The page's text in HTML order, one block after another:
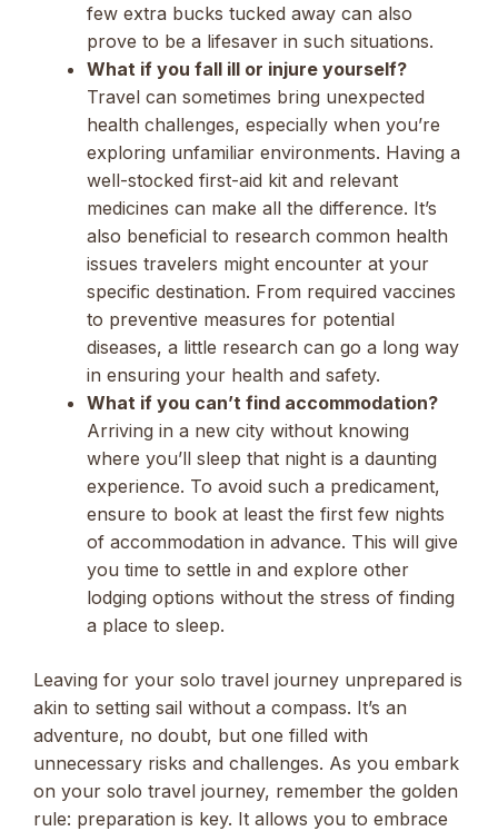
few extra bucks tucked away can also
prove to be a lifesaver in such situations.
What if you fall ill or injure yourself?
Travel can sometimes bring unexpected
health challenges, especially when you’re
exploring unfamiliar environments. Having a
well-stocked first-aid kit and relevant
medicines can make all the difference. It’s
also beneficial to research common health
issues travelers might encounter at your
specific destination. From required vaccines
to preventive measures for potential
diseases, a little research can go a long way
in ensuring your health and safety.
What if you can’t find accommodation?
Arriving in a new city without knowing
where you’ll sleep that night is a daunting
experience. To avoid such a predicament,
ensure to book at least the first few nights
of accommodation in advance. This will give
you time to settle in and explore other
lodging options without the stress of finding
a place to sleep.
Leaving for your solo travel journey unprepared is
akin to setting sail without a compass. It’s an
adventure, no doubt, but one filled with
unnecessary risks and challenges. As you embark
on your solo travel journey, remember the golden
rule: preparation is key. It allows you to embrace